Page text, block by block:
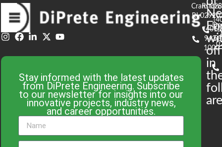
Stay informed with the latest updates
from DiPrete Engineering. Subscribe
to our newsletter for insights into our
innovative projects, industry news,
and career opportunities.
in
Cranston,
RI 02920
(401)
943-
1000
RI